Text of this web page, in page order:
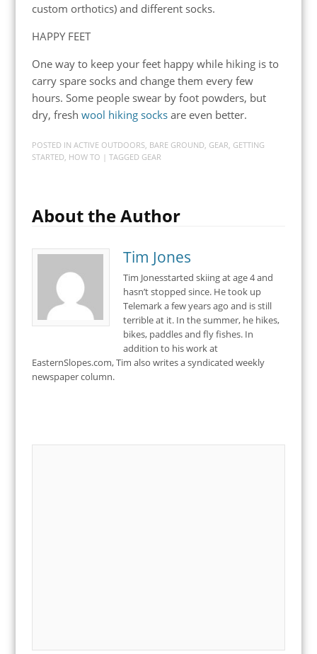
custom orthotics) and different socks.
HAPPY FEET
One way to keep your feet happy while hiking is to
carry spare socks and change them every few
hours. Some people swear by foot powders, but
dry, fresh wool hiking socksare even better.
POSTED IN ACTIVE OUTDOORS, BARE GROUND, GEAR, GETTING
STARTED, HOW TO | TAGGED GEAR
About the Author
Tim Jones
Tim Jonesstarted skiing at age 4 and
hasn’t stopped since. He took up
Telemark a few years ago and is still
terrible at it. In the summer, he hikes,
bikes, paddles and fly fishes. In
addition to his work at
EasternSlopes.com, Tim also writes a syndicated weekly
newspaper column.